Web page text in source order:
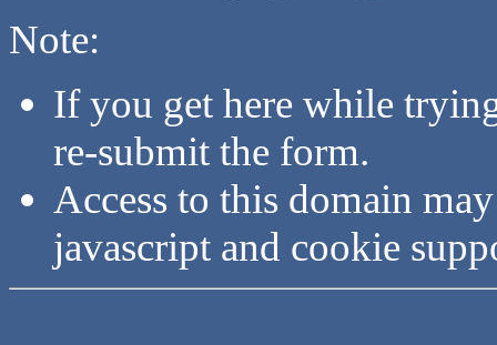
Note:
If you get here while
re-submit the form.
Access to this domain
javascript and cookie